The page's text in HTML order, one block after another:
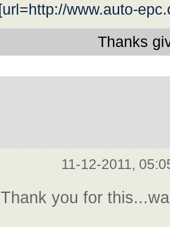
[url=http://www.auto-
Thanks
11-12-2011,
Thank you for